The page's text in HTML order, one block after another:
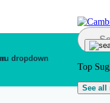
Top
See all